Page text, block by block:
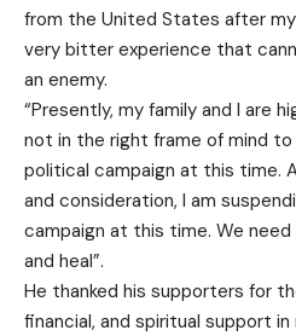
from the United States after my
very bitter experience that
an enemy.
“Presently, my family and I are
not in the right frame of mind
political campaign at this time.
and consideration, I am
campaign at this time. We
and heal”.
He thanked his supporters for
financial, and spiritual support in